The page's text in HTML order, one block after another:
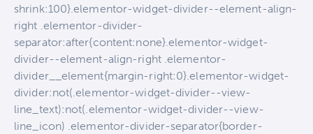
shrink:100}.elementor-widget-divider--element-align-
right .elementor-divider-
separator:after{content:none}.elementor-widget-
divider--element-align-right .elementor-
divider__element{margin-right:0}.elementor-widget-
divider:not(.elementor-widget-divider--view-
line_text):not(.elementor-widget-divider--view-
line_icon) .elementor-divider-separator{border-